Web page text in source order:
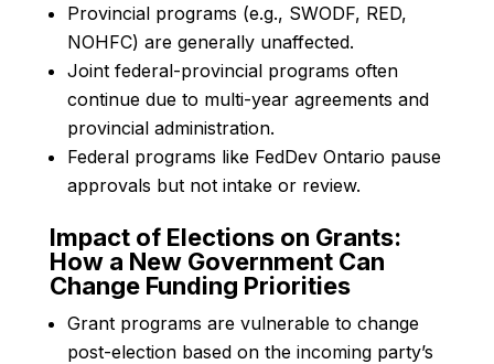
Provincial programs (e.g., SWODF, RED,
NOHFC) are generally unaffected.
Joint federal-provincial programs often
continue due to multi-year agreements and
provincial administration.
Federal programs like FedDev Ontario pause
approvals but not intake or review.
Impact of Elections on Grants:
How a New Government Can
Change Funding Priorities
Grant programs are vulnerable to change
post-election based on the incoming party’s